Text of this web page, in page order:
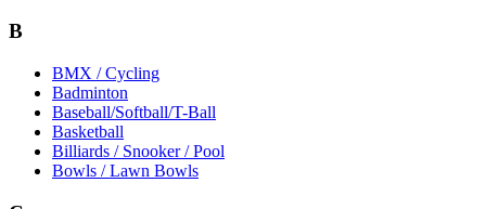
B
BMX / Cycling
Badminton
Baseball/Softball/T-Ball
Basketball
Billiards / Snooker / Pool
Bowls / Lawn Bowls